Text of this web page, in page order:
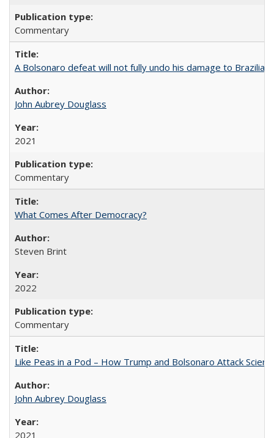
Commentary
A Bolsonaro defeat will not fully undo his damage to Brazilian
John Aubrey Douglass
2021
Commentary
What Comes After Democracy?
Steven Brint
2022
Commentary
Like Peas in a Pod – How Trump and Bolsonaro Attack
John Aubrey Douglass
2021